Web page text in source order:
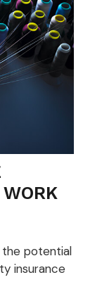
the potential
insurance